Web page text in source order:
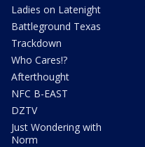
Ladies on Latenight
Battleground Texas
Trackdown
Who Cares!?
Afterthought
NFC B-EAST
DZTV
Just Wondering with
Norm